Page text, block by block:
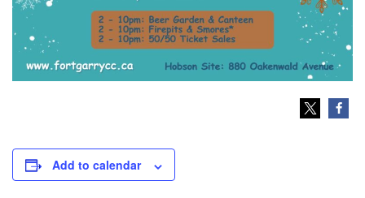
Add to calendar